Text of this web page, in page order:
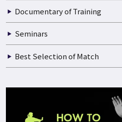
Documentary of Training
Seminars
Best Selection of Match